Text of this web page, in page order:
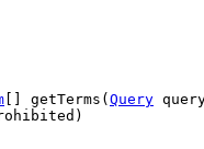
[] getTerms( Query